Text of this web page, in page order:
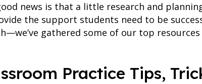
news is that a little research and
the support students need to be
gathered some of our top
Practice Tips,